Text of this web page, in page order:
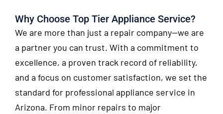
Why Choose Top Tier Appliance Service?
We are more than just a repair company—we are
a partner you can trust. With a commitment to
excellence, a proven track record of reliability,
and a focus on customer satisfaction, we set the
standard for professional appliance service in
Arizona. From minor repairs to major